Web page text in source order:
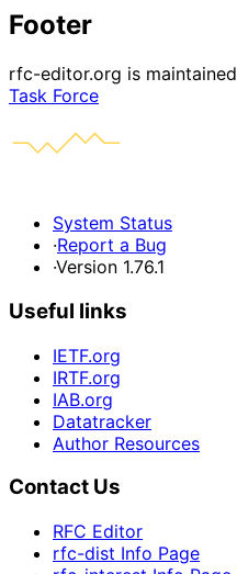
Footer
rfc-editor.org is
Task Force
System Status
·Report a Bug
·Version 1.76.1
Useful links
IETF.org
IRTF.org
IAB.org
Datatracker
Author Resources
Contact Us
RFC Editor
rfc-dist Info Page